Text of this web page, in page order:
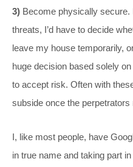
3) Become physically secure.
threats, I’d have to decide
leave my house temporarily,
huge decision based solely
to accept risk. Often with
subside once the
I, like most people, have
in true name and taking part